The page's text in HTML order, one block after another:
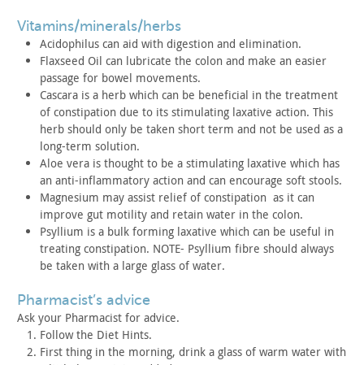
vitamins/minerals/herbs
Acidophilus can aid with digestion and elimination.
Flaxseed Oil can lubricate the colon and make an easier
passage for bowel movements.
Cascara is a herb which can be beneficial in the treatment
of constipation due to its stimulating laxative action. This
herb should only be taken short term and not be used as a
long-term solution.
Aloe vera is thought to be a stimulating laxative which has
an anti-inflammatory action and can encourage soft stools.
Magnesium may assist relief of constipation as it can
improve gut motility and retain water in the colon.
Psyllium is a bulk forming laxative which can be useful in
treating constipation. NOTE- Psyllium fibre should always
be taken with a large glass of water.
pharmacist’s advice
Ask your Pharmacist for advice.
Follow the Diet Hints.
First thing in the morning, drink a glass of warm water with